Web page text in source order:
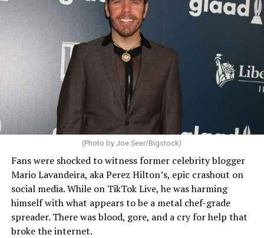
(Photo by Joe Seer/Bigstock)
Fans were shocked to witness former celebrity blogger
Mario Lavandeira, aka Perez Hilton’s, epic crashout on
social media. While on TikTok Live, he was harming
himself with what appears to be a metal chef-grade
spreader. There was blood, gore, and a cry for help that
broke the internet.